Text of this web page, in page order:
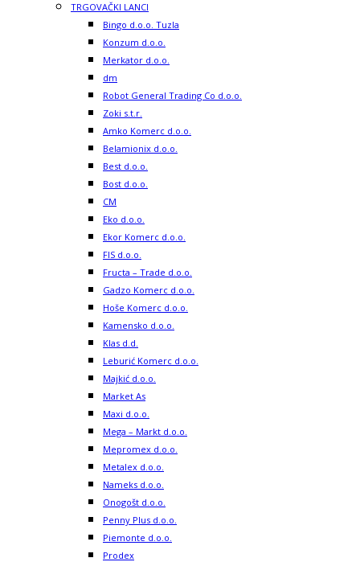
TRGOVAČKI LANCI
Bingo d.o.o. Tuzla
Konzum d.o.o.
Merkator d.o.o.
dm
Robot General Trading Co d.o.o.
Zoki s.t.r.
Amko Komerc d.o.o.
Belamionix d.o.o.
Best d.o.o.
Bost d.o.o.
CM
Eko d.o.o.
Ekor Komerc d.o.o.
FIS d.o.o.
Fructa – Trade d.o.o.
Gadzo Komerc d.o.o.
Hoše Komerc d.o.o.
Kamensko d.o.o.
Klas d.d.
Leburić Komerc d.o.o.
Majkić d.o.o.
Market As
Maxi d.o.o.
Mega – Markt d.o.o.
Mepromex d.o.o.
Metalex d.o.o.
Nameks d.o.o.
Onogošt d.o.o.
Penny Plus d.o.o.
Piemonte d.o.o.
Prodex